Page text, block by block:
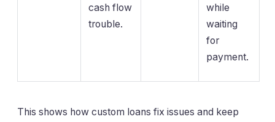
cash flow
trouble.
while
waiting
for
payment.
This shows how custom loans fix issues and keep